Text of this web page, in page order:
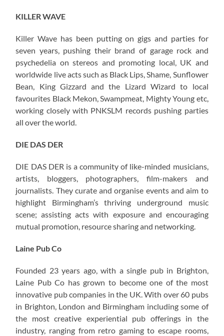
KILLER WAVE
Killer Wave has been putting on gigs and parties for
seven years, pushing their brand of garage rock and
psychedelia on stereos and promoting local, UK and
worldwide live acts such as Black Lips, Shame, Sunflower
Bean, King Gizzard and the Lizard Wizard to local
favourites Black Mekon, Swampmeat, Mighty Young etc,
working closely with PNKSLM records pushing parties
all over the world.
DIE DAS DER
DIE DAS DER is a community of like-minded musicians,
artists, bloggers, photographers, film-makers and
journalists. They curate and organise events and aim to
highlight Birmingham’s thriving underground music
scene; assisting acts with exposure and encouraging
mutual promotion, resource sharing and networking.
Laine Pub Co
Founded 23 years ago, with a single pub in Brighton,
Laine Pub Co has grown to become one of the most
innovative pub companies in the UK. With over 60 pubs
in Brighton, London and Birmingham including some of
the most creative experiential pub offerings in the
industry, ranging from retro gaming to escape rooms,